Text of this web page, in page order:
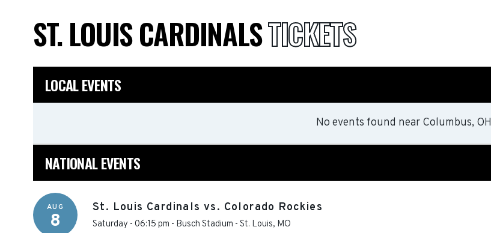
ST. LOUIS CARDINALSTICKETS
LOCAL EVENTS
No events found near Columbus, OH
NATIONAL EVENTS
AUG
8
St. Louis Cardinals vs. Colorado Rockies
Saturday - 06:15 pm - Busch Stadium - St. Louis, MO